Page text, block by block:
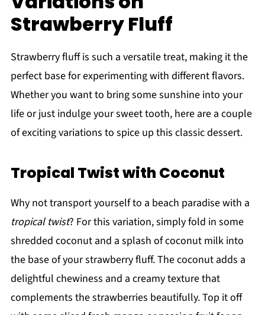
Strawberry Fluff
Strawberry fluff is such a versatile treat, making it the
perfect base for experimenting with different flavors.
Whether you want to bring some sunshine into your
life or just indulge your sweet tooth, here are a couple
of exciting variations to spice up this classic dessert.
Tropical Twist with Coconut
Why not transport yourself to a beach paradise with a
tropical twist? For this variation, simply fold in some
shredded coconut and a splash of coconut milk into
the base of your strawberry fluff. The coconut adds a
delightful chewiness and a creamy texture that
complements the strawberries beautifully. Top it off